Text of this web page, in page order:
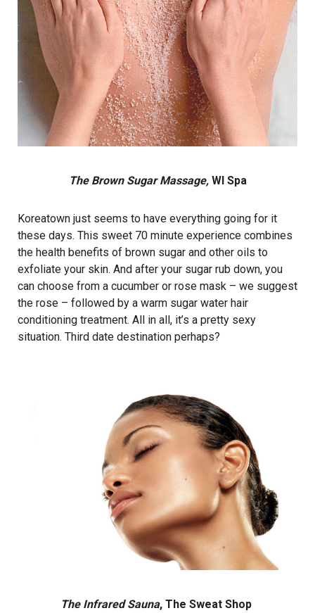
The Brown Sugar Massage,WI Spa
Koreatown just seems to have everything going for it
these days. This sweet 70 minute experience combines
the health benefits of brown sugar and other oils to
exfoliate your skin. And after your sugar rub down, you
can choose from a cucumber or rose mask – we suggest
the rose – followed by a warm sugar water hair
conditioning treatment. All in all, it’s a pretty sexy
situation. Third date destination perhaps?
The Infrared Sauna, The Sweat Shop